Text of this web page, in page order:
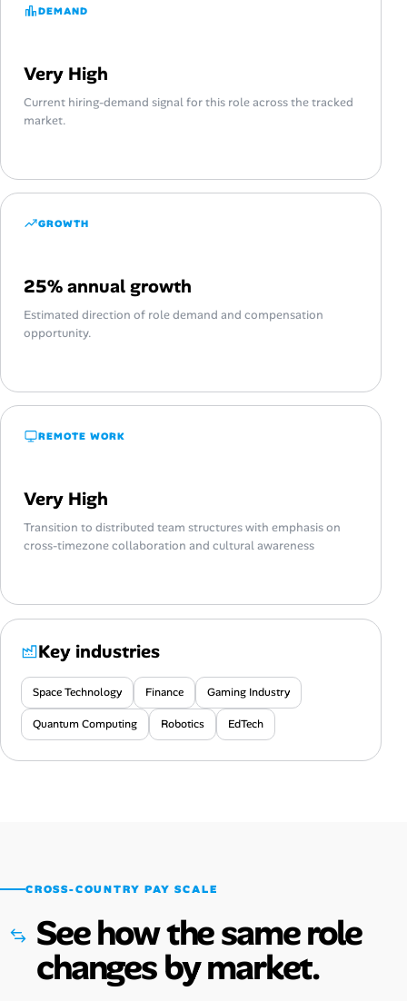
DEMAND
Very High
Current hiring-demand signal for this role across the tracked
market.
GROWTH
25% annual growth
Estimated direction of role demand and compensation
opportunity.
REMOTE WORK
Very High
Transition to distributed team structures with emphasis on
cross-timezone collaboration and cultural awareness
Key industries
Space Technology Finance Gaming Industry
Quantum Computing Robotics EdTech
CROSS-COUNTRY PAY SCALE
See how the same role
changes by market.